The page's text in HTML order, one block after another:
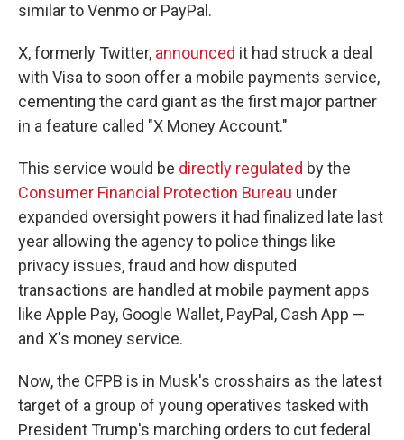
similar to Venmo or PayPal.
X, formerly Twitter, announced it had struck a deal
with Visa to soon offer a mobile payments service,
cementing the card giant as the first major partner
in a feature called "X Money Account."
This service would be directly regulated by the
Consumer Financial Protection Bureau under
expanded oversight powers it had finalized late last
year allowing the agency to police things like
privacy issues, fraud and how disputed
transactions are handled at mobile payment apps
like Apple Pay, Google Wallet, PayPal, Cash App —
and X's money service.
Now, the CFPB is in Musk's crosshairs as the latest
target of a group of young operatives tasked with
President Trump's marching orders to cut federal